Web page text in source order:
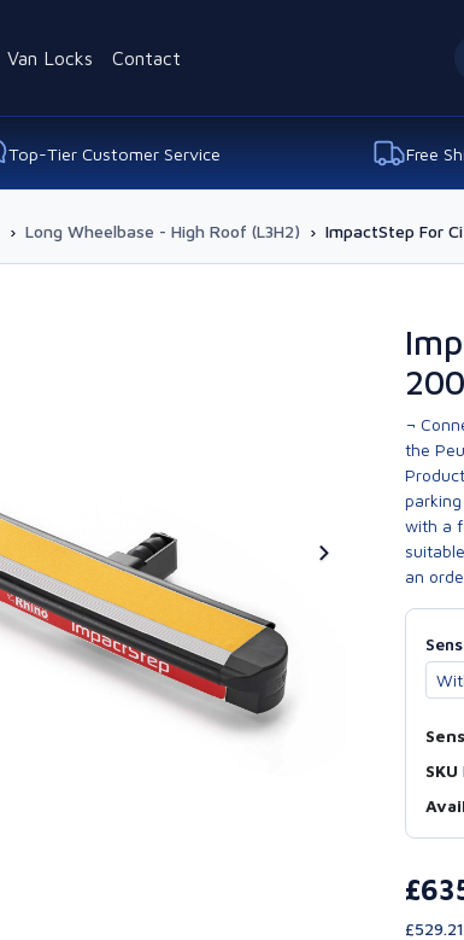
Van Locks Contact
Top-Tier Customer Service Free
› Long Wheelbase - High Roof (L3H2) › ImpactStep For
¬
the
with a
an
SKU